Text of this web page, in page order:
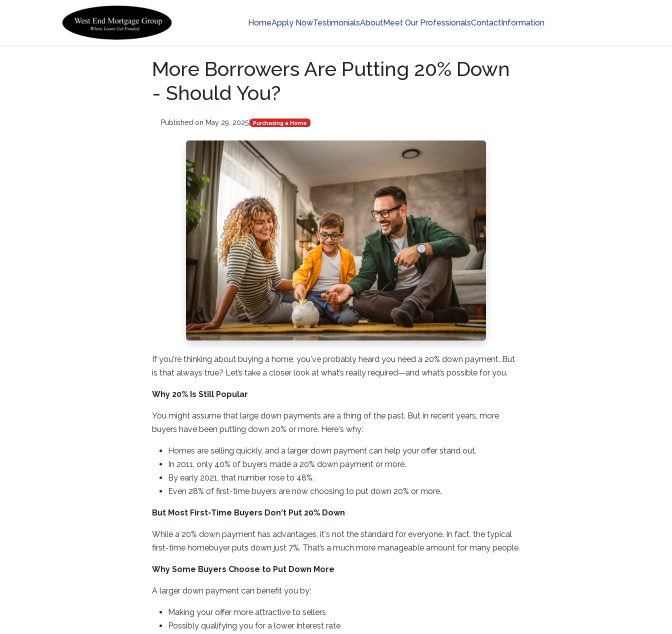
HomeApply NowTestimonialsAboutMeet Our ProfessionalsContactInformation
More Borrowers Are Putting 20% Down
- Should You?
Published on May 29, 2025| Purchasing a Home
If you're thinking about buying a home, you've probably heard you need a 20% down payment. But
is that always true? Let’s take a closer look at what’s really required—and what’s possible for you.
Why 20% Is Still Popular
You might assume that large down payments are a thing of the past. But in recent years, more
buyers have been putting down 20% or more. Here's why:
Homes are selling quickly, and a larger down payment can help your offer stand out.
In 2011, only 40% of buyers made a 20% down payment or more.
By early 2021, that number rose to 48%.
Even 28% of first-time buyers are now choosing to put down 20% or more.
But Most First-Time Buyers Don't Put 20% Down
While a 20% down payment has advantages, it's not the standard for everyone. In fact, the typical
first-time homebuyer puts down just 7%. That’s a much more manageable amount for many people.
Why Some Buyers Choose to Put Down More
A larger down payment can benefit you by:
Making your offer more attractive to sellers
Possibly qualifying you for a lower interest rate